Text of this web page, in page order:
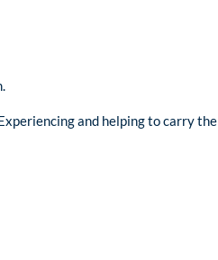
and helping to carry